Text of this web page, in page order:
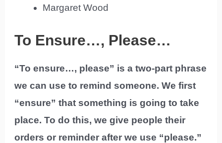
Margaret Wood
To Ensure…, Please…
“To ensure…, please” is a two-part phrase
we can use to remind someone. We first
“ensure” that something is going to take
place. To do this, we give people their
orders or reminder after we use “please.”